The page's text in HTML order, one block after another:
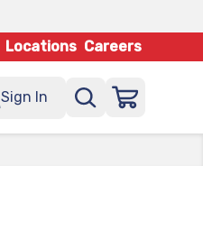
Locations Careers
Sign In